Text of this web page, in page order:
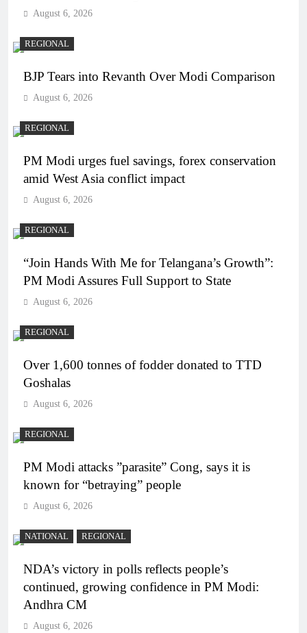
August 6, 2026
REGIONAL
BJP Tears into Revanth Over Modi Comparison
August 6, 2026
REGIONAL
PM Modi urges fuel savings, forex conservation
amid West Asia conflict impact
August 6, 2026
REGIONAL
“Join Hands With Me for Telangana’s Growth”:
PM Modi Assures Full Support to State
August 6, 2026
REGIONAL
Over 1,600 tonnes of fodder donated to TTD
Goshalas
August 6, 2026
REGIONAL
PM Modi attacks ”parasite” Cong, says it is
known for “betraying” people
August 6, 2026
NATIONAL REGIONAL
NDA’s victory in polls reflects people’s
continued, growing confidence in PM Modi:
Andhra CM
August 6, 2026